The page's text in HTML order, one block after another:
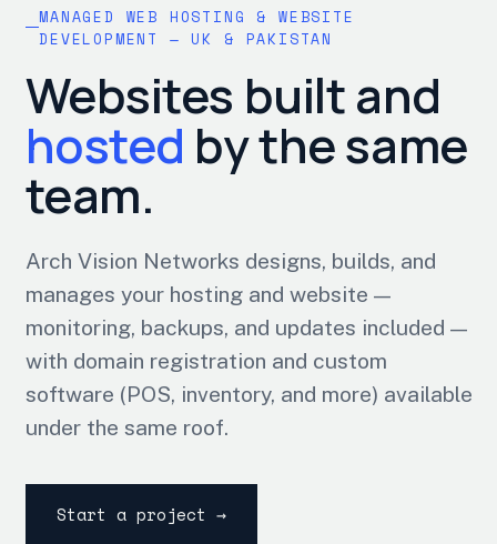
MANAGED WEB HOSTING & WEBSITE
DEVELOPMENT — UK & PAKISTAN
Websites built and
hosted by the same
team.
Arch Vision Networks designs, builds, and
manages your hosting and website —
monitoring, backups, and updates included —
with domain registration and custom
software (POS, inventory, and more) available
under the same roof.
Start a project →